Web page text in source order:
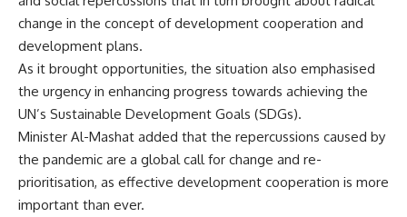
change in the concept of development cooperation and
development plans.
As it brought opportunities, the situation also emphasised
the urgency in enhancing progress towards achieving the
UN’s Sustainable Development Goals (SDGs).
Minister Al-Mashat added that the repercussions caused by
the pandemic are a global call for change and re-
prioritisation, as effective development cooperation is more
important than ever.